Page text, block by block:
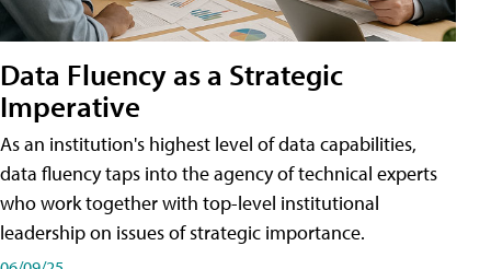
Data Fluency as a Strategic
Imperative
As an institution's highest level of data capabilities,
data fluency taps into the agency of technical experts
who work together with top-level institutional
leadership on issues of strategic importance.